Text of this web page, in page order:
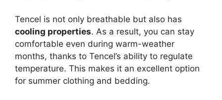
Tencel is not only breathable but also has
cooling properties. As a result, you can stay
comfortable even during warm-weather
months, thanks to Tencel’s ability to regulate
temperature. This makes it an excellent option
for summer clothing and bedding.